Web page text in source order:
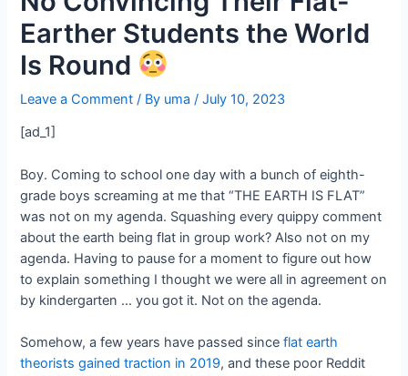
Earther Students the World
Is Round
Leave a Comment / By uma/July 10, 2023
[ad_1]
Boy. Coming to school one day with a bunch of eighth-
grade boys screaming at me that “THE EARTH IS FLAT”
was not on my agenda. Squashing every quippy comment
about the earth being flat in group work? Also not on my
agenda. Having to pause for a moment to figure out how
to explain something I thought we were all in agreement on
by kindergarten … you got it. Not on the agenda.
Somehow, a few years have passed sinceflat earth
theorists gained traction in 2019, and these poor Reddit